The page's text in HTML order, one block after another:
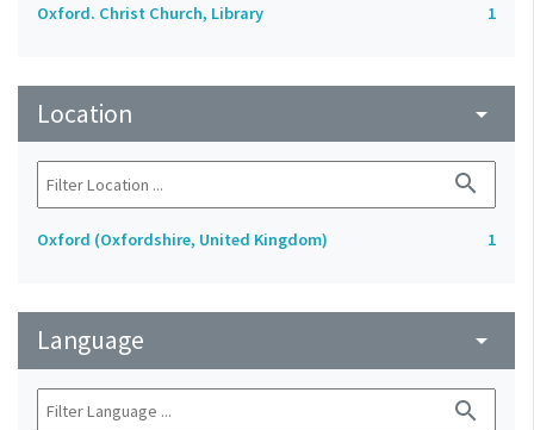
Oxford. Christ Church, Library 1
Location arrow_drop_down
search
Oxford (Oxfordshire, United Kingdom) 1
Language arrow_drop_down
search